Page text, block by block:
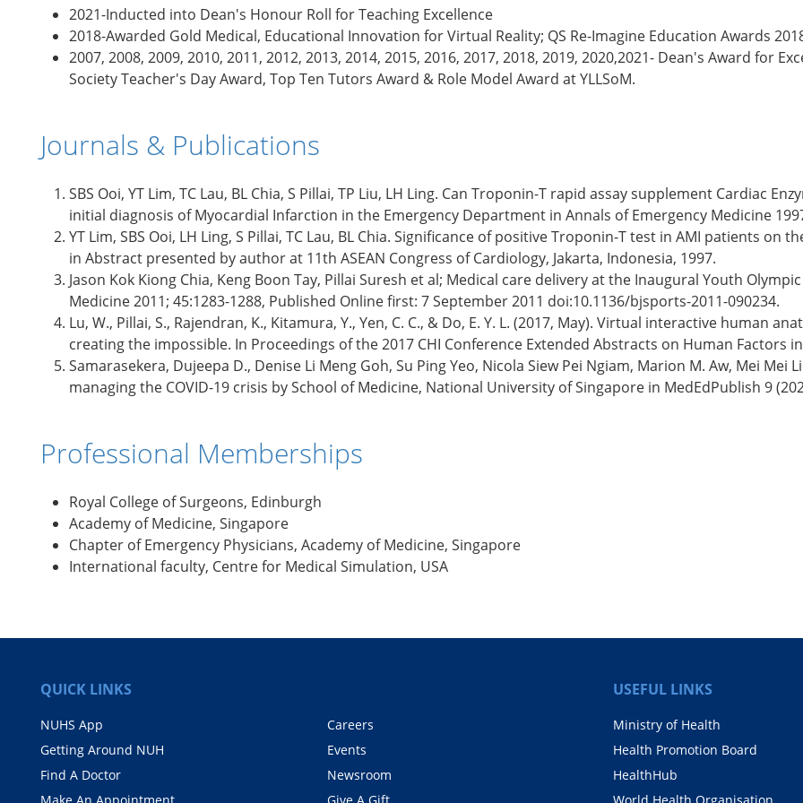
2021-Inducted into Dean's Honour Roll for Teaching Excellence
2018-Awarded Gold Medical, Educational Innovation for Virtual Reality; QS Re-Imagine Education Awards
2007, 2008, 2009, 2010, 2011, 2012, 2013, 2014, 2015, 2016, 2017, 2018, 2019, 2020,2021- Dean's Award for
Society Teacher's Day Award, Top Ten Tutors Award & Role Model Award at YLLSoM.
Journals & Publications
SBS Ooi, YT Lim, TC Lau, BL Chia, S Pillai, TP Liu, LH Ling. Can Troponin-T rapid assay supplement Cardiac
initial diagnosis of Myocardial Infarction in the Emergency Department in Annals of Emergency Medicine
YT Lim, SBS Ooi, LH Ling, S Pillai, TC Lau, BL Chia. Significance of positive Troponin-T test in AMI patients
in Abstract presented by author at 11th ASEAN Congress of Cardiology, Jakarta, Indonesia, 1997.
Jason Kok Kiong Chia, Keng Boon Tay, Pillai Suresh et al; Medical care delivery at the Inaugural Youth
Medicine 2011; 45:1283-1288, Published Online first: 7 September 2011 doi:10.1136/bjsports-2011-090234.
Lu, W., Pillai, S., Rajendran, K., Kitamura, Y., Yen, C. C., & Do, E. Y. L. (2017, May). Virtual interactive human
creating the impossible. In Proceedings of the 2017 CHI Conference Extended Abstracts on Human Factors
Samarasekera, Dujeepa D., Denise Li Meng Goh, Su Ping Yeo, Nicola Siew Pei Ngiam, Marion M. Aw, Mei
managing the COVID-19 crisis by School of Medicine, National University of Singapore in MedEdPublish 9
Professional Memberships
Royal College of Surgeons, Edinburgh
Academy of Medicine, Singapore
Chapter of Emergency Physicians, Academy of Medicine, Singapore
International faculty, Centre for Medical Simulation, USA
QUICK LINKS
NUHS App
Getting Around NUH
Find A Doctor
Careers
Events
Newsroom
USEFUL LINKS
Ministry of Health
Health Promotion Board
HealthHub